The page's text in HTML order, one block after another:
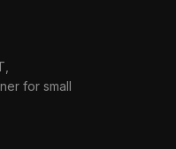
for small